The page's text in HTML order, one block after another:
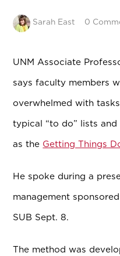
Sarah East 0
UNM Associate
says faculty members
overwhelmed with
typical “to do” lists
as the Getting Things
He spoke during a
management
SUB Sept. 8.
The method was